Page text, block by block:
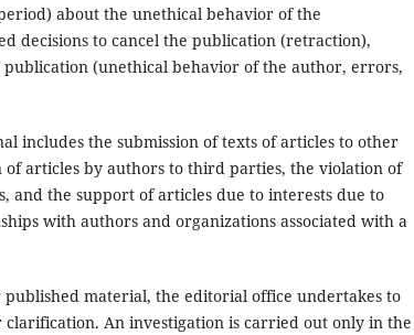
about the unethical behavior of the
decisions to cancel the publication (retraction),
(unethical behavior of the author, errors,
includes the submission of texts of articles to other
articles by authors to third parties, the violation of
the support of articles due to interests due to
with authors and organizations associated with a
material, the editorial office undertakes to
An investigation is carried out only in the